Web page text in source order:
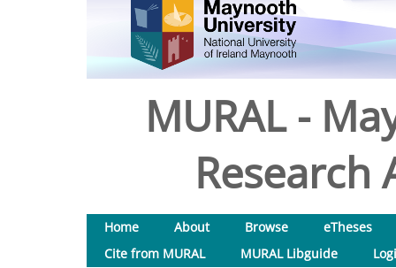
MURAL -
Research
Home About Browse
eTheses
Cite from MURAL
MURAL Libguide